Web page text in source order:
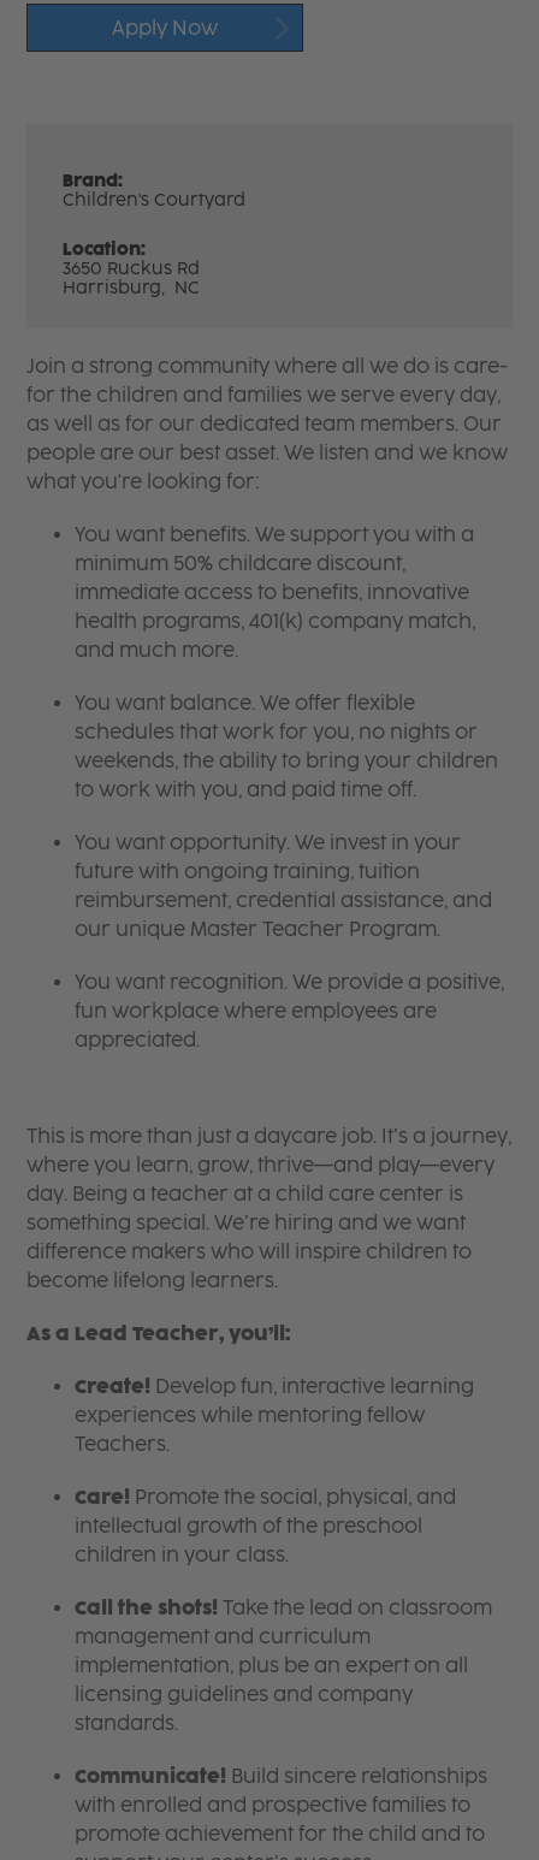
Apply Now
Brand:
Children's Courtyard
Location:
3650 Ruckus Rd
Harrisburg, NC
Join a strong community where all we do is care-
for the children and families we serve every day,
as well as for our dedicated team members. Our
people are our best asset. We listen and we know
what you're looking for:
You want benefits. We support you with a
minimum 50% childcare discount,
immediate access to benefits, innovative
health programs, 401(k) company match,
and much more.
You want balance. We offer flexible
schedules that work for you, no nights or
weekends, the ability to bring your children
to work with you, and paid time off.
You want opportunity. We invest in your
future with ongoing training, tuition
reimbursement, credential assistance, and
our unique Master Teacher Program.
You want recognition. We provide a positive,
fun workplace where employees are
appreciated.
This is more than just a daycare job. It’s a journey,
where you learn, grow, thrive—and play—every
day. Being a teacher at a child care center is
something special. We’re hiring and we want
difference makers who will inspire children to
become lifelong learners.
As a Lead Teacher, you’ll:
Create! Develop fun, interactive learning
experiences while mentoring fellow
Teachers.
Care! Promote the social, physical, and
intellectual growth of the preschool
children in your class.
Call the shots! Take the lead on classroom
management and curriculum
implementation, plus be an expert on all
licensing guidelines and company
standards.
Communicate! Build sincere relationships
with enrolled and prospective families to
promote achievement for the child and to